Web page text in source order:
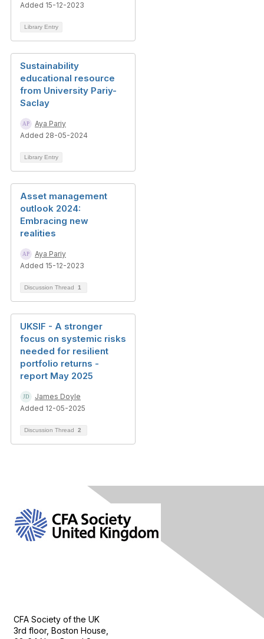
Added 15-12-2023
Library Entry
Sustainability
educational resource
from University Pariy-
Saclay
Aya Pariy
Added 28-05-2024
Library Entry
Asset management
outlook 2024:
Embracing new
realities
Aya Pariy
Added 15-12-2023
Discussion Thread 1
UKSIF - A stronger
focus on systemic risks
needed for resilient
portfolio returns -
report May 2025
James Doyle
Added 12-05-2025
Discussion Thread 2
CFA Society of the UK
3rd floor, Boston House,